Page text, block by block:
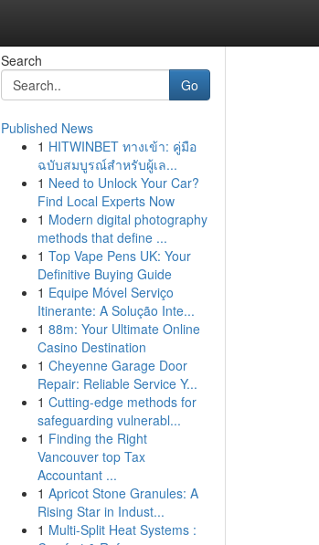
Search
Go
Published News
1 HITWINBET ทางเข้า: คู่มือ
ฉบับสมบูรณ์สำหรับผู้เล...
1 Need to Unlock Your Car?
Find Local Experts Now
1 Modern digital photography
methods that define ...
1 Top Vape Pens UK: Your
Definitive Buying Guide
1 Equipe Móvel Serviço
Itinerante: A Solução Inte...
1 88m: Your Ultimate Online
Casino Destination
1 Cheyenne Garage Door
Repair: Reliable Service Y...
1 Cutting-edge methods for
safeguarding vulnerabl...
1 Finding the Right
Vancouver top Tax
Accountant ...
1 Apricot Stone Granules: A
Rising Star in Indust...
1 Multi-Split Heat Systems :